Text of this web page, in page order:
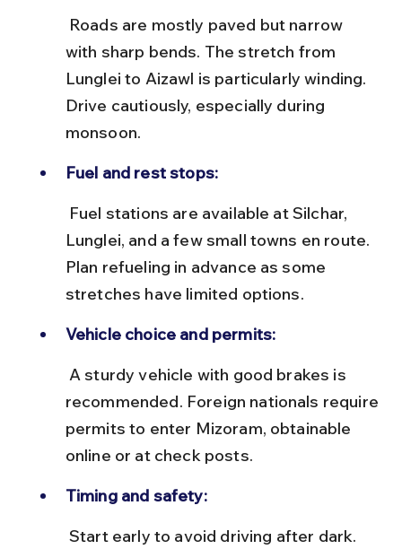
with sharp bends. The stretch from
Lunglei to Aizawl is particularly winding.
Drive cautiously, especially during
monsoon.
Fuel and rest stops:
Lunglei, and a few small towns en route.
Plan refueling in advance as some
stretches have limited options.
Vehicle choice and permits:
recommended. Foreign nationals require
permits to enter Mizoram, obtainable
online or at check posts.
Timing and safety: